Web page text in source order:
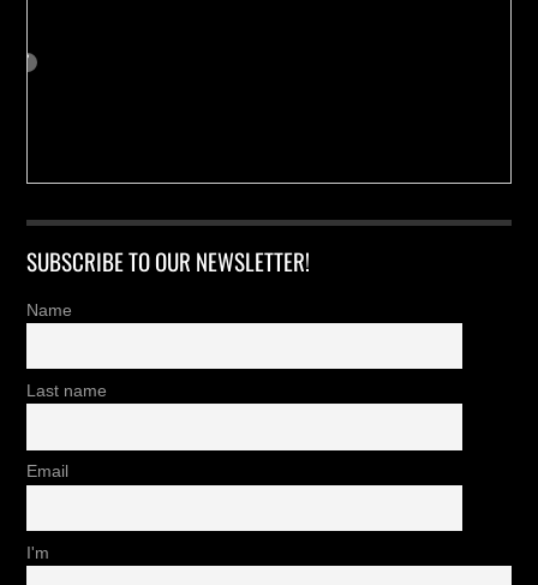
SUBSCRIBE TO OUR NEWSLETTER!
Name
Last name
Email
I'm